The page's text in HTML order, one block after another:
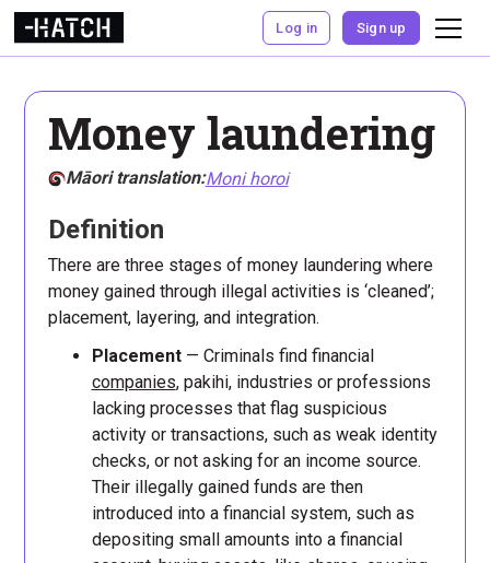
Log in Sign up
Money laundering
Māori translation:Monihoroi
Definition
There are three stages of money laundering where
money gained through illegal activities is ‘cleaned’;
placement, layering, and integration.
Placement — Criminals find financial
companies, pakihi, industries or professions
lacking processes that flag suspicious
activity or transactions, such as weak identity
checks, or not asking for an income source.
Their illegally gained funds are then
introduced into a financial system, such as
depositing small amounts into a financial